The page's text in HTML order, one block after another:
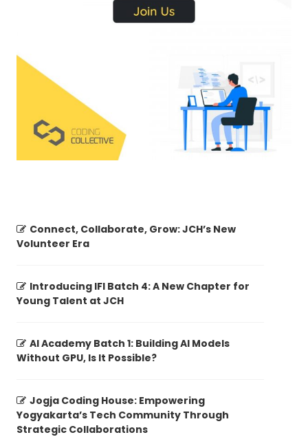
Connect, Collaborate, Grow: JCH’s New
Volunteer Era
Introducing IFI Batch 4: A New Chapter for
Young Talent at JCH
AI Academy Batch 1: Building AI Models
Without GPU, Is It Possible?
Jogja Coding House: Empowering
Yogyakarta’s Tech Community Through
Strategic Collaborations